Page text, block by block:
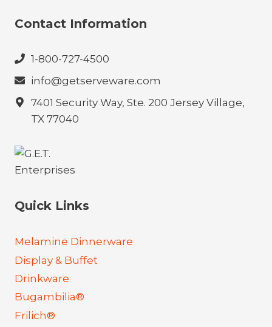
Contact Information
1-800-727-4500
info@getserveware.com
7401 Security Way, Ste. 200 Jersey Village,
TX 77040
Quick Links
Melamine Dinnerware
Display & Buffet
Drinkware
Bugambilia®
Frilich®